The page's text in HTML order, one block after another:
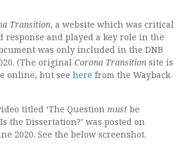
Transition, a website which was critical
response and played a key role in the
was only included in the DNB
(The original Corona Transition site is
online, but see here from the Wayback
titled ‘The Question must be
the Dissertation?’ was posted on
2020. See the below screenshot.